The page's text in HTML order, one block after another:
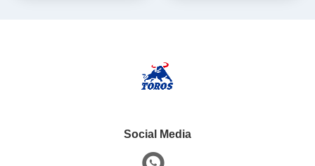
Social Media